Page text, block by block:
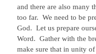
and there are also many
too far. We need to be
God. Let us prepare
Word. Gather with the
make sure that in unity